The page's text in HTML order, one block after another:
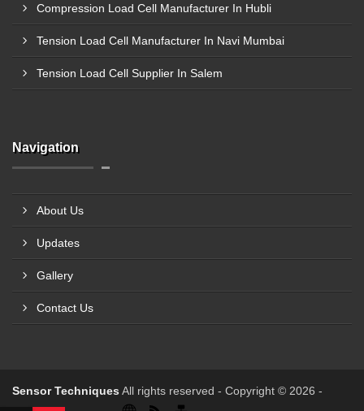
Compression Load Cell Manufacturer In Hubli
Tension Load Cell Manufacturer In Navi Mumbai
Tension Load Cell Supplier In Salem
Navigation
About Us
Updates
Gallery
Contact Us
Sensor Techniques All rights reserved - Copyright © 2026 -